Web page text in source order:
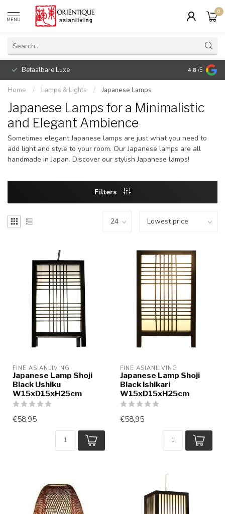
MENU
0
Betaalbare Luxe 4.8 /5
Home / Lamps & Lights / Japanese Lamps
Japanese Lamps for a Minimalistic
and Elegant Ambience
Sometimes elegant Japanese lamps are just what you need to
add light and style to your room. Our Japanese lamps are all
handmade in Japan. Discover our stylish Japanese lamps!
Filters
FINE ASIANLIVING
Japanese Lamp Shoji
Black Ushiku
W15xD15xH25cm
€58,95
FINE ASIANLIVING
Japanese Lamp Shoji
Black Ishikari
W15xD15xH25cm
€58,95